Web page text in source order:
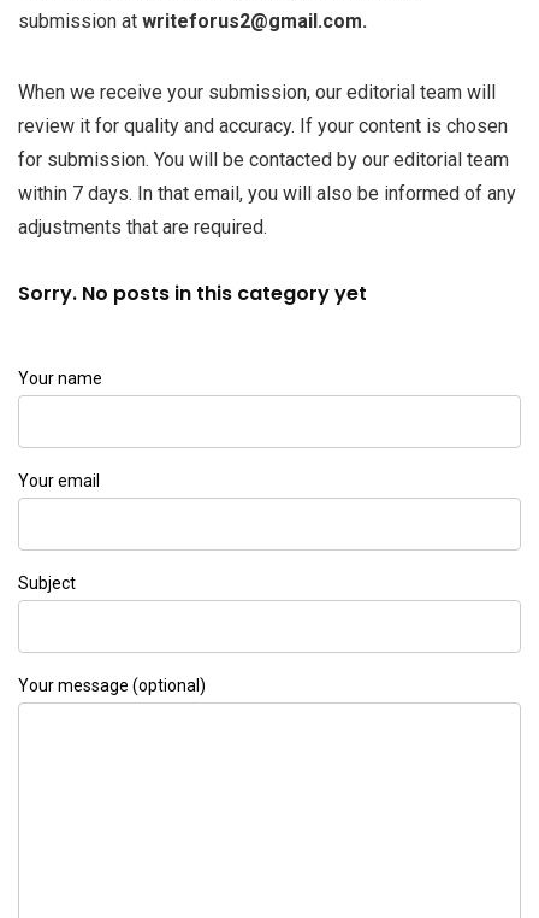
submission at writeforus2@gmail.com.
When we receive your submission, our editorial team will
review it for quality and accuracy. If your content is chosen
for submission. You will be contacted by our editorial team
within 7 days. In that email, you will also be informed of any
adjustments that are required.
Sorry. No posts in this category yet
Your name
Your email
Subject
Your message (optional)